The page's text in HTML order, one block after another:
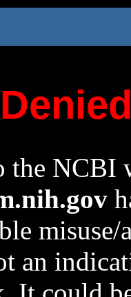
the NCBI
an